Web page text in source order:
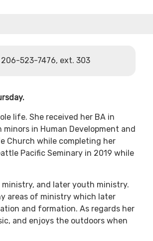
206-523-7476, ext. 303
life. She received her BA in
in Human Development and
Church while completing her
Pacific Seminary in 2019 while
ministry, and later youth ministry.
areas of ministry which later
and formation. As regards her
and enjoys the outdoors when